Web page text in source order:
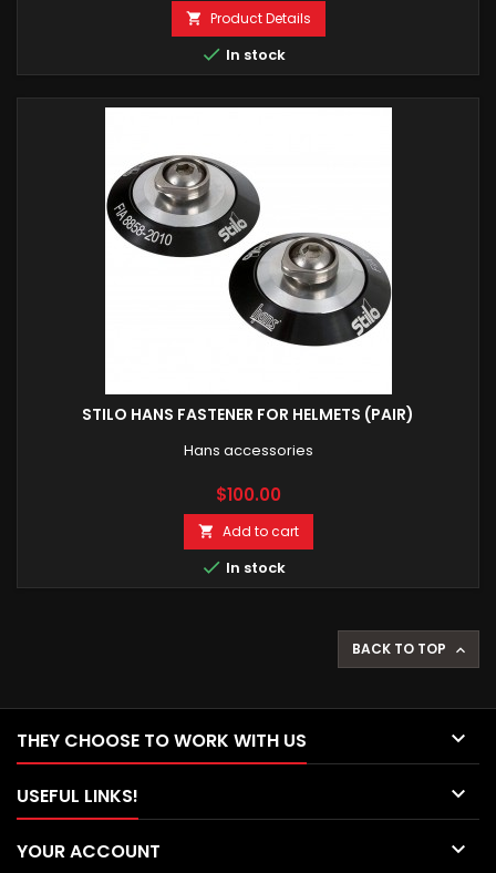
price
 Product Details
 In stock
STILO HANS FASTENER FOR HELMETS (PAIR)
Hans accessories
Price
$100.00
 Add to cart
 In stock
BACK TO TOP 
THEY CHOOSE TO WORK WITH US 
USEFUL LINKS! 
YOUR ACCOUNT 